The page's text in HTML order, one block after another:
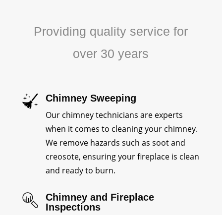
Providing quality service for
over 30 years
Chimney Sweeping
Our chimney technicians are experts
when it comes to cleaning your chimney.
We remove hazards such as soot and
creosote, ensuring your fireplace is clean
and ready to burn.
Chimney and Fireplace
Inspections